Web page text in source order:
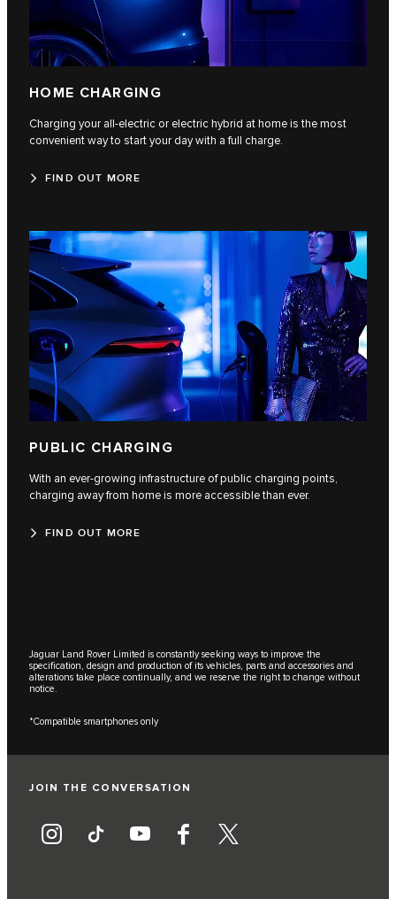
HOME CHARGING
Charging your all-electric or electric hybrid at home is the most
convenient way to start your day with a full charge.
FIND OUT MORE
PUBLIC CHARGING
With an ever-growing infrastructure of public charging points,
charging away from home is more accessible than ever.
FIND OUT MORE
Jaguar Land Rover Limited is constantly seeking ways to improve the
specification, design and production of its vehicles, parts and accessories and
alterations take place continually, and we reserve the right to change without
notice.
*Compatible smartphones only
JOIN THE CONVERSATION